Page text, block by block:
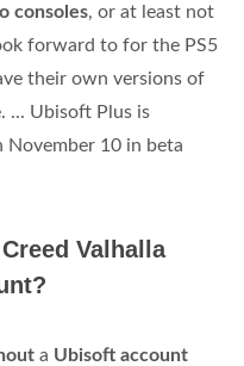
consoles, or at least not
forward to for the PS5
their own versions of
... Ubisoft Plus is
10 in beta
Valhalla
a Ubisoft account